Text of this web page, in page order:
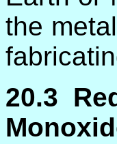
the
20.3